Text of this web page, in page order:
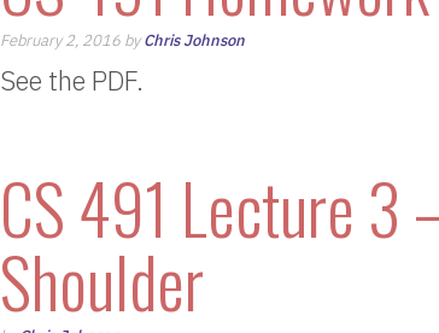
February 2, 2016 byChris Johnson
See the PDF.
CS 491 Lecture 3
Shoulder